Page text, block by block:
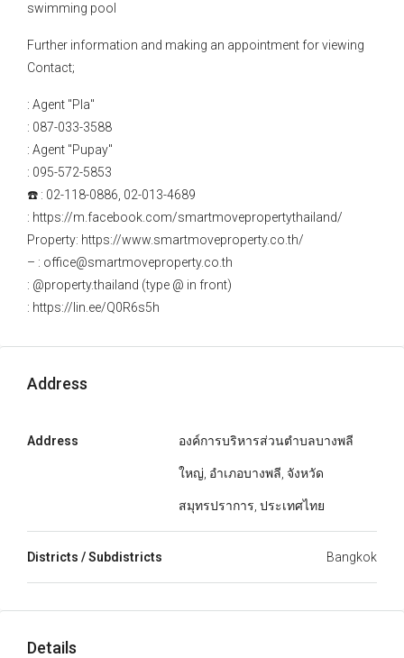
swimming pool
Further information and making an appointment for viewing
Contact;
: Agent "Pla"
: 087-033-3588
: Agent "Pupay"
: 095-572-5853
☎️ : 02-118-0886, 02-013-4689
: https://m.facebook.com/smartmovepropertythailand/
Property: https://www.smartmoveproperty.co.th/
– : office@smartmoveproperty.co.th
: @property.thailand (type @ in front)
: https://lin.ee/Q0R6s5h
Address
Address องค์การบริหารส่วนตำบลบางพลี
ใหญ่, อำเภอบางพลี, จังหวัด
สมุทรปราการ, ประเทศไทย
Districts / Subdistricts Bangkok
Details